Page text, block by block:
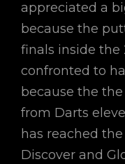
appreciated a
because the
finals inside the
confronted to
because the
from Darts
has reached
Discover and